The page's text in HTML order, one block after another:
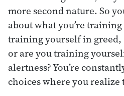
more second nature. So
about what you’re
training yourself in greed,
or are you training
alertness? You’re
choices where you